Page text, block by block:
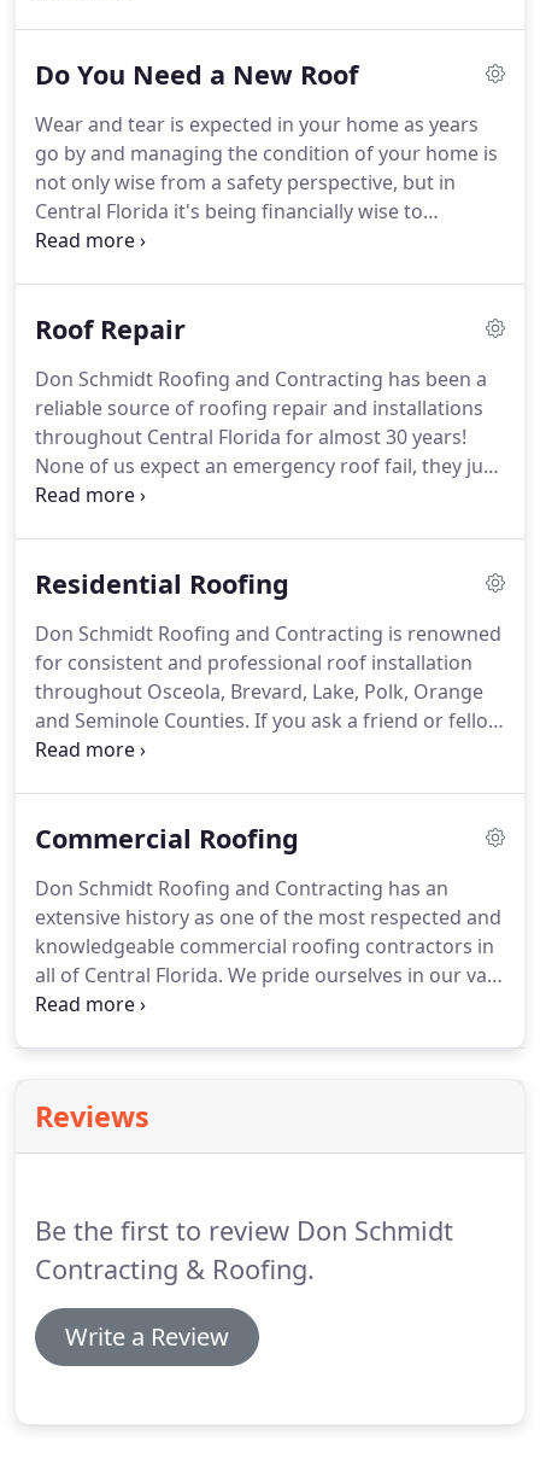
received his Florida State Certified Roofing license
Inc.He is joined by his oldest son Jared, who is
following in Don's footsteps by learning every
aspect of the roofing and contracting business.
Do You Need a New Roof
Wear and tear is expected in your home as years
go by and managing the condition of your home is
not only wise from a safety perspective, but in
Central Florida it's being financially wise to
maintain the condition of your home.
of it's good condition, which is so important with
with an ill-repaired roof can sometimes cost you
more money than just the roof itself.
Roof Repair
Don Schmidt Roofing and Contracting has been a
reliable source of roofing repair and installations
throughout Central Florida for almost 30 years!
None of us expect an emergency roof fail, they just
happen, and actually, they tend to happen at the
need.
Residential Roofing
Don Schmidt Roofing and Contracting is renowned
for consistent and professional roof installation
throughout Osceola, Brevard, Lake, Polk, Orange
and Seminole Counties. If you ask a friend or fellow
business person who they would consider using
Schmidt Roofing and Contracting.
with all its commercial and residential roofing
needs for over 26 years.
Commercial Roofing
Don Schmidt Roofing and Contracting has an
extensive history as one of the most respected and
knowledgeable commercial roofing contractors in
all of Central Florida. We pride ourselves in our vast
experience in commercial Roofing projects in
and choosing Don Schmidt Roofing and
Contracting means you will have chosen an
Reviews
Be the first to review Don Schmidt
Contracting & Roofing.
Write a Review